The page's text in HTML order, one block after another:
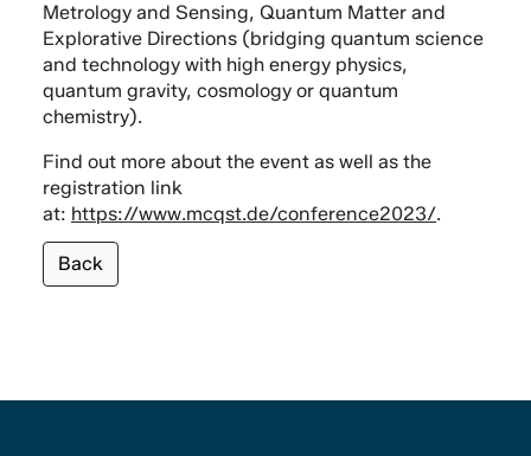
Metrology and Sensing, Quantum Matter and
Explorative Directions (bridging quantum science
and technology with high energy physics,
quantum gravity, cosmology or quantum
chemistry).
Find out more about the event as well as the
registration link
at: https://www.mcqst.de/conference2023/.
Back